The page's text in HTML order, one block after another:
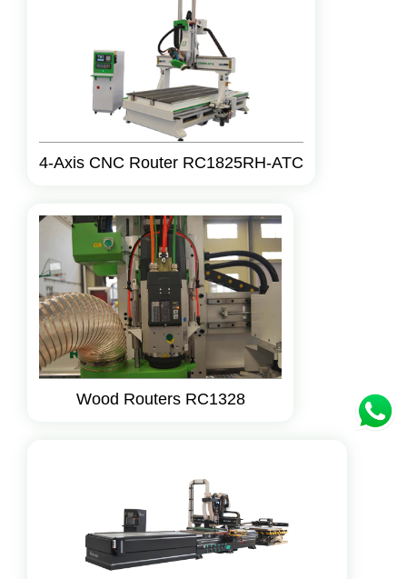
4-Axis CNC Router RC1825RH-ATC
Wood Routers RC1328